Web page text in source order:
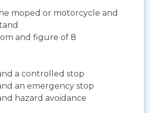
moped or motorcycle and
and figure of 8
a controlled stop
an emergency stop
hazard avoidance